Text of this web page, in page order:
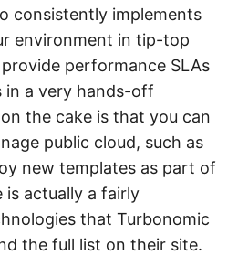
consistently implements
environment in tip-top
performance SLAs
in a very hands-off
the cake is that you can
public cloud, such as
new templates as part of
is actually a fairly
that Turbonomic
the full list on their site.